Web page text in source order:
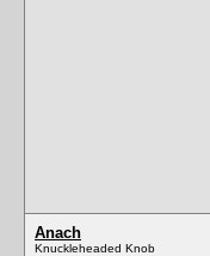
Anach
Knuckleheaded Knob